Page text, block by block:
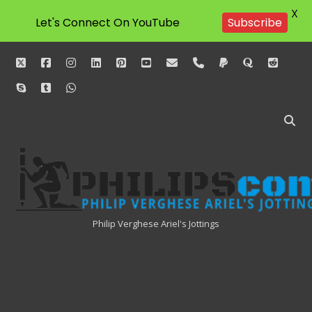
twitterfacebookinstagram
linkedinpinterestyoutube
emailphonepaypalquorareddit
skypetumblrwhatsapp
Philipscom
Associates
Philip Verghese Ariel's Jottings
Let's Connect On YouTube Subscribe
X